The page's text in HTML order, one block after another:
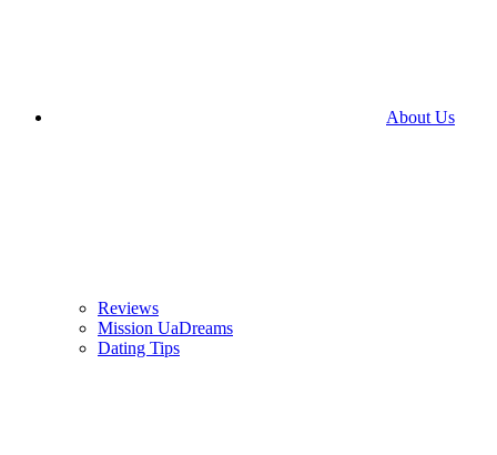
About Us
Reviews
Mission UaDreams
Dating Tips